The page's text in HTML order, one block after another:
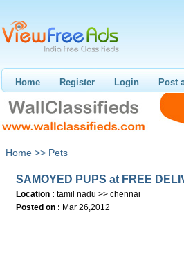
Home Register Login Post
Home >> Pets
SAMOYED PUPS at FREE
Location : tamil nadu >> chennai
Posted on : Mar 26,2012